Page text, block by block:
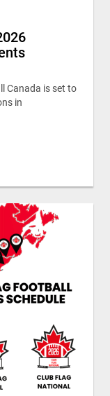
Canada is set to
in